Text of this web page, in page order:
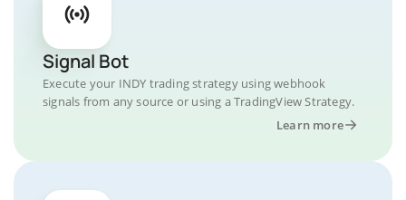
Signal Bot
Execute your INDY trading strategy using webhook
signals from any source or using a TradingView Strategy.
Learn more